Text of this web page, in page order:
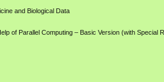
and Biological Data
of Parallel Computing – Basic Version (with Special